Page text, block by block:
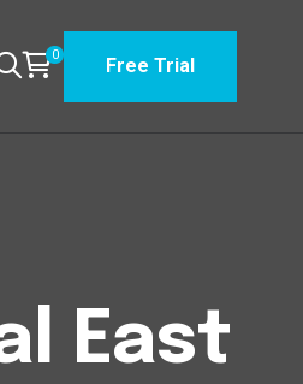
0 Free Trial
East